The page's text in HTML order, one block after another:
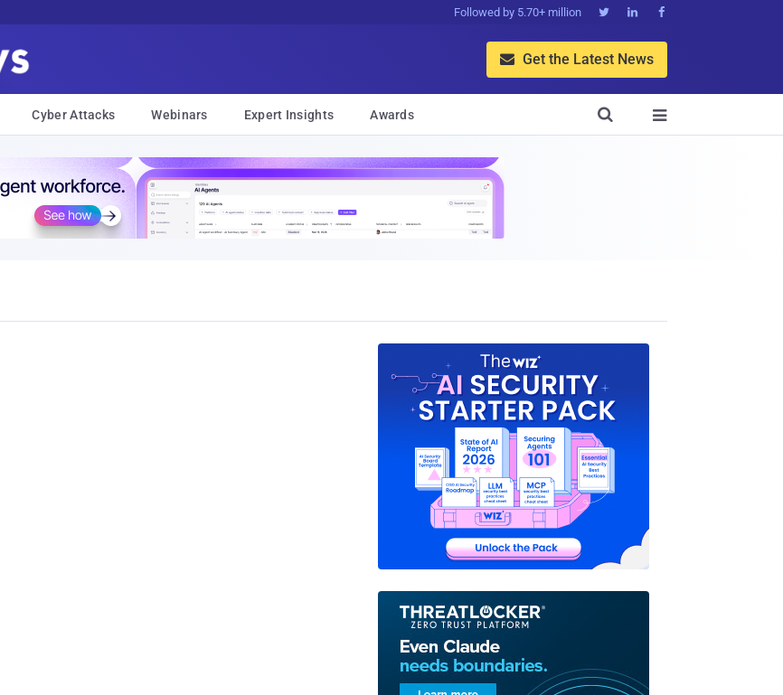
Followed by 5.70+ million   
 Get the Latest News
Cyber Attacks Webinars Expert Insights Awards 
